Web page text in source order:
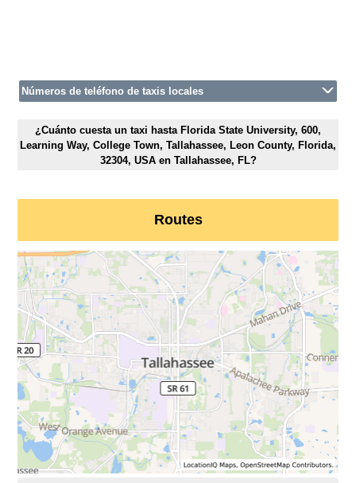
Números de teléfono de taxis locales
¿Cuánto cuesta un taxi hasta Florida State University, 600,
Learning Way, College Town, Tallahassee, Leon County, Florida,
32304, USA en Tallahassee, FL?
Routes